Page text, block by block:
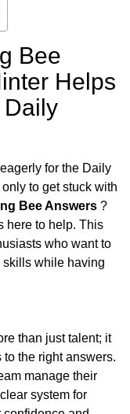
Bee
Helps
Daily
for the Daily
to get stuck with
Bee Answers ?
here to help. This
who want to
while having
than just talent; it
the right answers.
manage their
system for